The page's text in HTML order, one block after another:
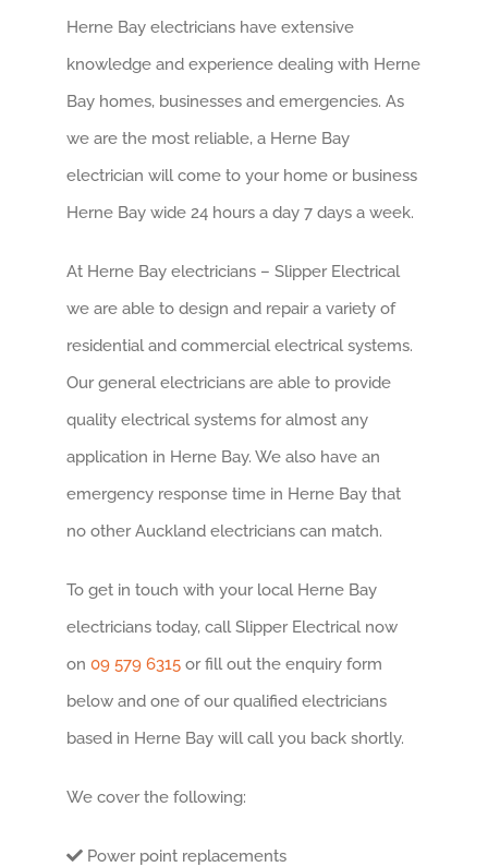
Herne Bay electricians have extensive
knowledge and experience dealing with Herne
Bay homes, businesses and emergencies. As
we are the most reliable, a Herne Bay
electrician will come to your home or business
Herne Bay wide 24 hours a day 7 days a week.
At Herne Bay electricians – Slipper Electrical
we are able to design and repair a variety of
residential and commercial electrical systems.
Our general electricians are able to provide
quality electrical systems for almost any
application in Herne Bay. We also have an
emergency response time in Herne Bay that
no other Auckland electricians can match.
To get in touch with your local Herne Bay
electricians today, call Slipper Electrical now
on09 579 6315 or fill out the enquiry form
below and one of our qualified electricians
based in Herne Bay will call you back shortly.
We cover the following:
Power point replacements